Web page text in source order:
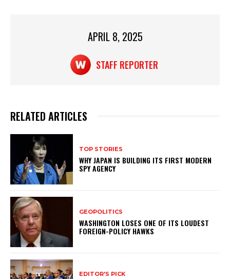
APRIL 8, 2025
STAFF REPORTER
RELATED ARTICLES
TOP STORIES
WHY JAPAN IS BUILDING ITS FIRST MODERN
SPY AGENCY
GEOPOLITICS
WASHINGTON LOSES ONE OF ITS LOUDEST
FOREIGN-POLICY HAWKS
EDITOR'S PICK